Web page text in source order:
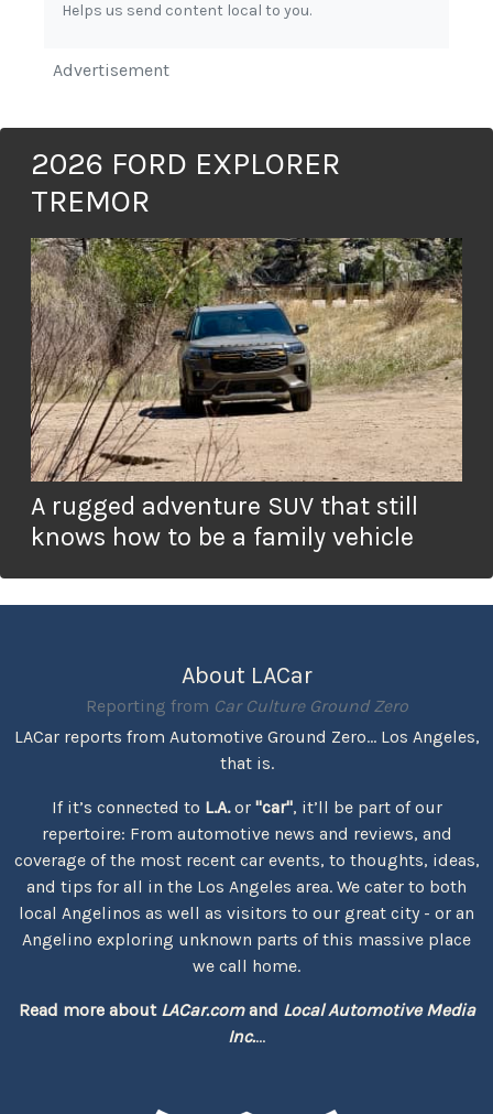
Helps us send content local to you.
Advertisement
2026 FORD EXPLORER
TREMOR
A rugged adventure SUV that still
knows how to be a family vehicle
About LACar
Reporting from Car Culture Ground Zero
LACar reports from Automotive Ground Zero... Los Angeles,
that is.
If it’s connected to L.A.or "car", it’ll be part of our
repertoire: From automotive news and reviews, and
coverage of the most recent car events, to thoughts, ideas,
and tips for all in the Los Angeles area. We cater to both
local Angelinos as well as visitors to our great city - or an
Angelino exploring unknown parts of this massive place
we call home.
Read more about LACar.comand Local Automotive Media
Inc....